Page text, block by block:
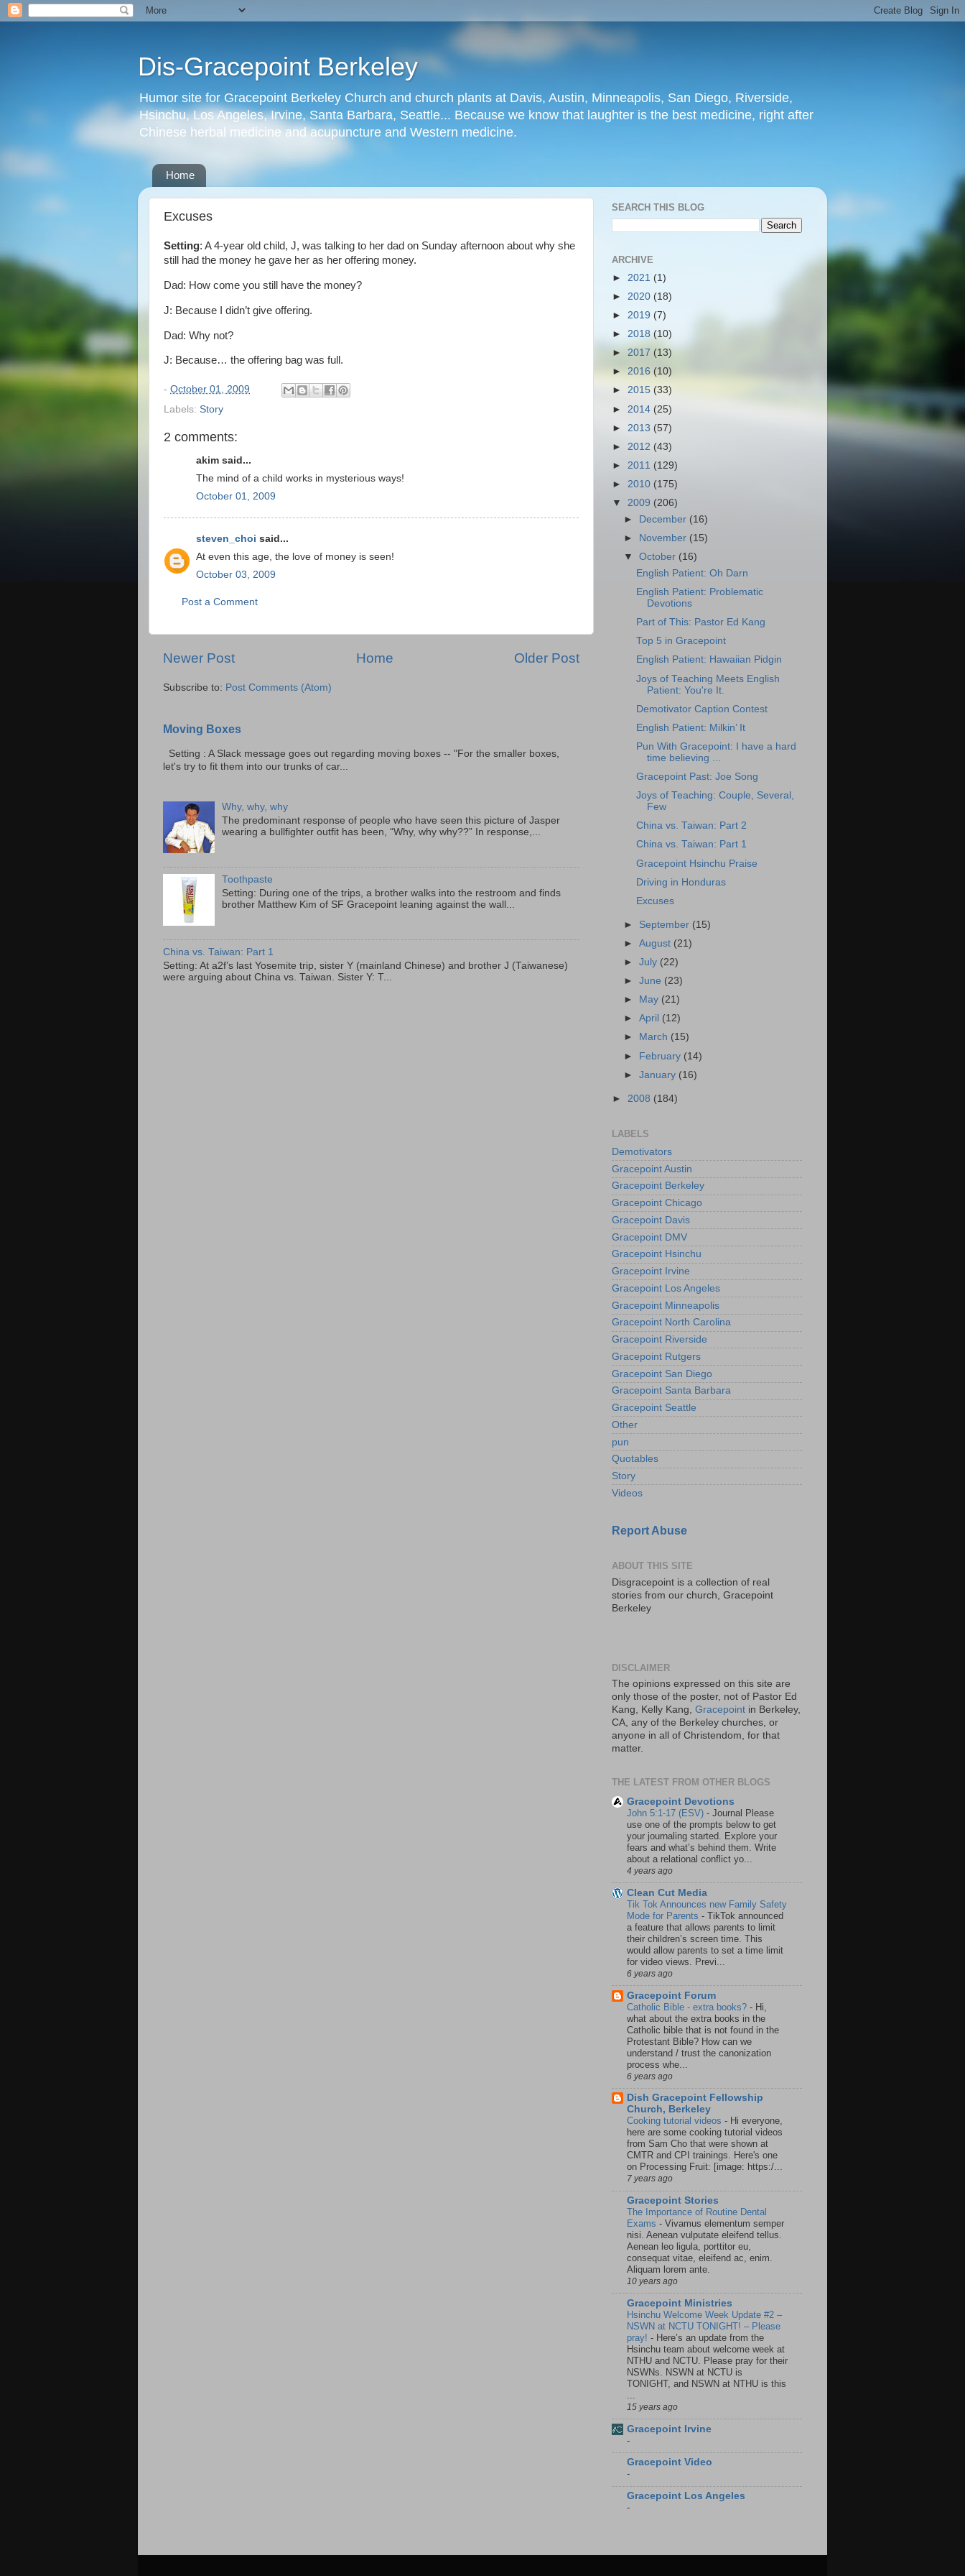
Dis-Gracepoint Berkeley
Humor site for Gracepoint Berkeley Church and church plants at Davis, Austin, Minneapolis, San Diego, Riverside,
Hsinchu, Los Angeles, Irvine, Santa Barbara, Seattle... Because we know that laughter is the best medicine, right after
Chinese herbal medicine and acupuncture and Western medicine.
Home
Excuses
Setting: A 4-year old child, J, was talking to her dad on Sunday afternoon about why she
still had the money he gave her as her offering money.
Dad: How come you still have the money?
J: Because I didn’t give offering.
Dad: Why not?
J: Because… the offering bag was full.
- October 01, 2009
Labels: Story
2 comments:
akim said...
The mind of a child works in mysterious ways!
October 01, 2009
steven_choi said...
At even this age, the love of money is seen!
October 03, 2009
Post a Comment
Newer Post Older Post
Home
Subscribe to: Post Comments (Atom)
Moving Boxes
Setting : A Slack message goes out regarding moving boxes -- "For the smaller boxes,
let's try to fit them into our trunks of car...
Why, why, why
The predominant response of people who have seen this picture of Jasper
wearing a bullfighter outfit has been, “Why, why why??” In response,...
Toothpaste
Setting: During one of the trips, a brother walks into the restroom and finds
brother Matthew Kim of SF Gracepoint leaning against the wall...
China vs. Taiwan: Part 1
Setting: At a2f’s last Yosemite trip, sister Y (mainland Chinese) and brother J (Taiwanese)
were arguing about China vs. Taiwan. Sister Y: T...
SEARCH THIS BLOG
ARCHIVE
► 2021 (1)
► 2020 (18)
► 2019 (7)
► 2018 (10)
► 2017 (13)
► 2016 (10)
► 2015 (33)
► 2014 (25)
► 2013 (57)
► 2012 (43)
► 2011 (129)
► 2010 (175)
▼ 2009 (206)
►
December (16)
►
November (15)
▼October (16)
English Patient: Oh Darn
English Patient: Problematic
Devotions
Part of This: Pastor Ed Kang
Top 5 in Gracepoint
English Patient: Hawaiian Pidgin
Joys of Teaching Meets English
Patient: You're It.
Demotivator Caption Contest
English Patient: Milkin’ It
Pun With Gracepoint: I have a hard
time believing ...
Gracepoint Past: Joe Song
Joys of Teaching: Couple, Several,
Few
China vs. Taiwan: Part 2
China vs. Taiwan: Part 1
Gracepoint Hsinchu Praise
Driving in Honduras
Excuses
► September (15)
►August (21)
►July (22)
►June (23)
►
May (21)
►April (12)
►
March (15)
► February (14)
►January (16)
► 2008 (184)
LABELS
Demotivators
Gracepoint Austin
Gracepoint Berkeley
Gracepoint Chicago
Gracepoint Davis
Gracepoint DMV
Gracepoint Hsinchu
Gracepoint Irvine
Gracepoint Los Angeles
Gracepoint Minneapolis
Gracepoint North Carolina
Gracepoint Riverside
Gracepoint Rutgers
Gracepoint San Diego
Gracepoint Santa Barbara
Gracepoint Seattle
Other
pun
Quotables
Story
Videos
Report Abuse
ABOUT THIS SITE
Disgracepoint is a collection of real
stories from our church, Gracepoint
Berkeley
DISCLAIMER
The opinions expressed on this site are
only those of the poster, not of Pastor Ed
Kang, Kelly Kang, Gracepoint in Berkeley,
CA, any of the Berkeley churches, or
anyone in all of Christendom, for that
matter.
THE LATEST FROM OTHER BLOGS
Gracepoint Devotions
John 5:1-17 (ESV) - Journal Please
use one of the prompts below to get
your journaling started. Explore your
fears and what’s behind them. Write
about a relational conflict yo...
4 years ago
Clean Cut Media
Tik Tok Announces new Family Safety
Mode for Parents - TikTok announced
a feature that allows parents to limit
their children’s screen time. This
would allow parents to set a time limit
for video views. Previ...
6 years ago
Gracepoint Forum
Catholic Bible - extra books? - Hi,
what about the extra books in the
Catholic bible that is not found in the
Protestant Bible? How can we
understand / trust the canonization
process whe...
6 years ago
Dish Gracepoint Fellowship
Church, Berkeley
Cooking tutorial videos - Hi everyone,
here are some cooking tutorial videos
from Sam Cho that were shown at
CMTR and CPI trainings. Here's one
on Processing Fruit: [image: https:/...
7 years ago
Gracepoint Stories
The Importance of Routine Dental
Exams - Vivamus elementum semper
nisi. Aenean vulputate eleifend tellus.
Aenean leo ligula, porttitor eu,
consequat vitae, eleifend ac, enim.
Aliquam lorem ante.
10 years ago
Gracepoint Ministries
Hsinchu Welcome Week Update #2 –
NSWN at NCTU TONIGHT! – Please
pray! - Here’s an update from the
Hsinchu team about welcome week at
NTHU and NCTU. Please pray for their
NSWNs. NSWN at NCTU is
TONIGHT, and NSWN at NTHU is this
15 years ago
Gracepoint Irvine
-
Gracepoint Video
-
Gracepoint Los Angeles
-